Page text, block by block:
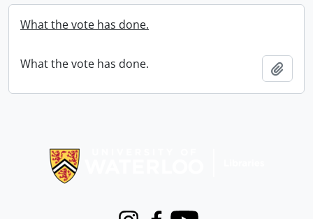
What the vote has done.
What the vote has done.